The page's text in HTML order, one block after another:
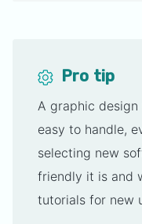
Pro tip
A graphic
easy to handle,
selecting new
friendly it is and
tutorials for new